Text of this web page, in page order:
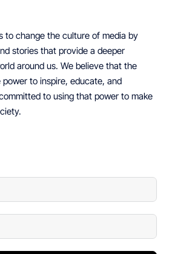
to change the culture of media by
stories that provide a deeper
around us. We believe that the
to inspire, educate, and
to using that power to make